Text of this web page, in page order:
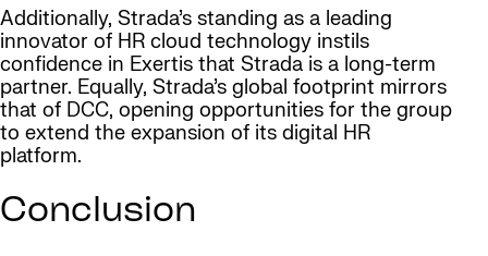
Additionally, Strada’s standing as a leading
innovator of HR cloud technology instils
confidence in Exertis that Strada is a long-term
partner. Equally, Strada’s global footprint mirrors
that of DCC, opening opportunities for the group
to extend the expansion of its digital HR
platform.
Conclusion